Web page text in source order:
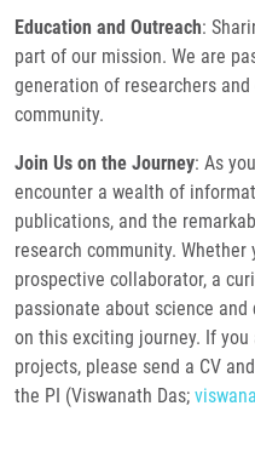
Education and Outreach:
part of our mission. We are
generation of researchers
community.
Join Us on the Journey: As
encounter a wealth of
publications, and the
research community.
prospective collaborator, a
passionate about science
on this exciting journey. If
projects, please send a CV
the PI (Viswanath Das;